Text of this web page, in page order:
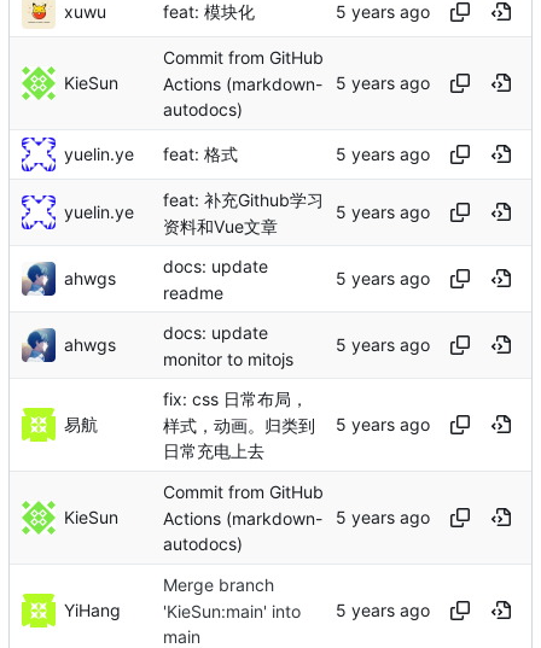
xuwu feat: 模块化
KieSun
Commit from GitHub
Actions (markdown-
autodocs)
yuelin.ye feat: 格式
yuelin.ye
feat: 补充Github学习
资料和Vue文章
ahwgs
docs: update
readme
ahwgs
docs: update
monitor to mitojs
易航
fix: css 日常布局，
样式，动画。归类到
日常充电上去
KieSun
Commit from GitHub
Actions (markdown-
autodocs)
YiHang
Merge branch
'KieSun:main' into
main